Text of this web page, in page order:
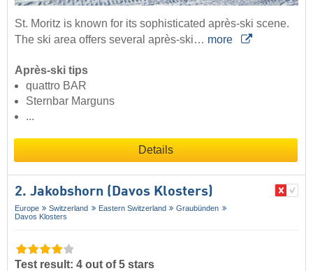
St. Moritz is known for its sophisticated après-ski scene.
The ski area offers several après-ski… more
Après-ski tips
quattro BAR
Sternbar Marguns
...
Details
2. Jakobshorn (Davos Klosters)
Europe Switzerland Eastern Switzerland
Graubünden
Davos Klosters
Test result: 4 out of 5 stars